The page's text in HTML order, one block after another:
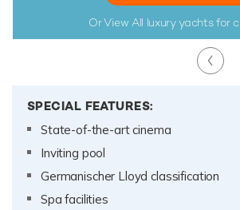
Or View All luxury yachts for
SPECIAL FEATURES:
State-of-the-art cinema
Inviting pool
Germanischer Lloyd classification
Spa facilities